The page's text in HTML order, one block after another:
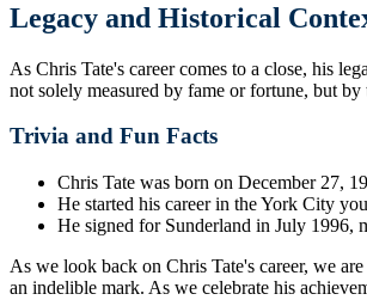
Legacy and Historical
As Chris Tate's career comes to a close, his
not solely measured by fame or fortune, but
Trivia and Fun Facts
Chris Tate was born on December 27,
He started his career in the York City
He signed for Sunderland in July 1996,
As we look back on Chris Tate's career, we
an indelible mark. As we celebrate his